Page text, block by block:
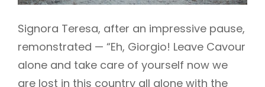
Signora Teresa, after an impressive pause,
remonstrated — “Eh, Giorgio! Leave Cavour
alone and take care of yourself now we
are lost in this country all alone with the